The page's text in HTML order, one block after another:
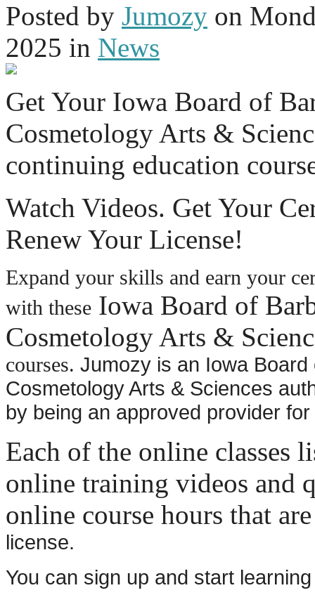
Posted by Jumozy on
2025 in News
Get Your Iowa Board of
Cosmetology Arts &
continuing education
Watch Videos. Get Your
Renew Your License!
Expand your skills and earn your
with these Iowa Board of
Cosmetology Arts &
courses. Jumozy is an Iowa
Cosmetology Arts & Sciences
by being an approved provider
Each of the online classes
online training videos and
online course hours that
license.
You can sign up and start